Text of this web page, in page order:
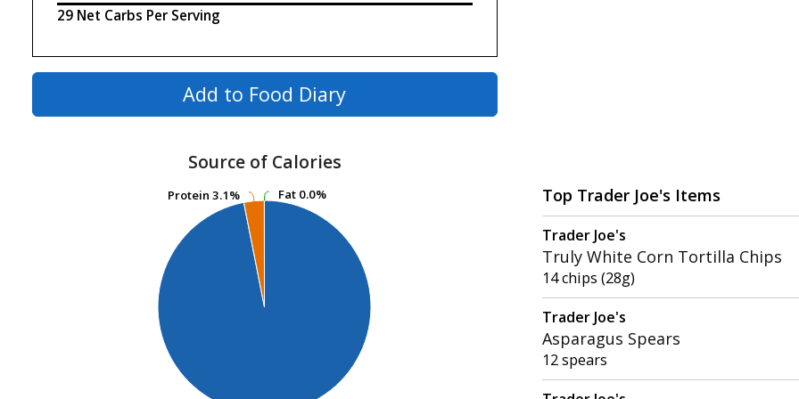
29 Net Carbs Per Serving
Add to Food Diary
Source of Calories
Fat 0.0%
Fat 0.0%
Protein 3.1%
Protein 3.1% Top Trader Joe's Items
Trader Joe's
Truly White Corn Tortilla Chips
14 chips (28g)
Trader Joe's
Asparagus Spears
12 spears